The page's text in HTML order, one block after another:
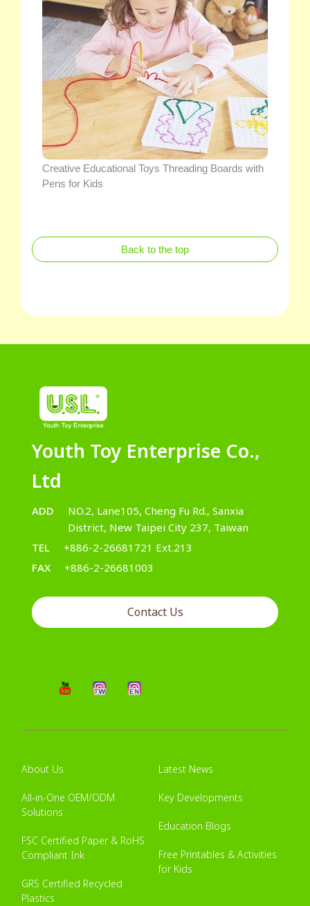
Creative Educational Toys Threading Boards with
Pens for Kids
Back to the top
Youth Toy Enterprise Co.,
Ltd
ADD
NO.2, Lane105, Cheng Fu Rd., Sanxia
District, New Taipei City 237, Taiwan
TEL
+886-2-26681721 Ext.213
FAX
+886-2-26681003
Contact Us
About Us
All-in-One OEM/ODM
Solutions
FSC Certified Paper & RoHS
Compliant Ink
GRS Certified Recycled
Plastics
Latest News
Key Developments
Education Blogs
Free Printables & Activities
for Kids